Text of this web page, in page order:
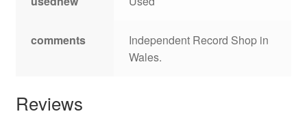
comments
Independent Record Shop in
Wales.
Reviews